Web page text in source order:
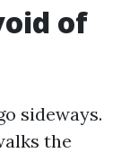
of
sideways.
the